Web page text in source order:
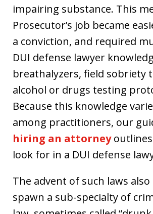
impairing substance. This
Prosecutor’s job became
a conviction, and required
DUI defense lawyer
breathalyzers, field sobriety
alcohol or drugs testing
Because this knowledge
among practitioners, our
hiring an attorney
look for in a DUI defense
The advent of such laws
spawn a sub-specialty of